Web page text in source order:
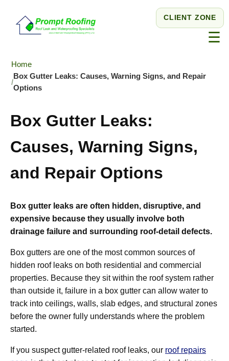
CLIENT ZONE
☰
Home
Box Gutter Leaks: Causes, Warning Signs, and Repair
Options
Box Gutter Leaks:
Causes, Warning Signs,
and Repair Options
Box gutter leaks are often hidden, disruptive, and
expensive because they usually involve both
drainage failure and surrounding roof-detail defects.
Box gutters are one of the most common sources of
hidden roof leaks on both residential and commercial
properties. Because they sit within the roof system rather
than outside it, failure in a box gutter can allow water to
track into ceilings, walls, slab edges, and structural zones
before the owner fully understands where the problem
started.
If you suspect gutter-related roof leaks, our roof repairs